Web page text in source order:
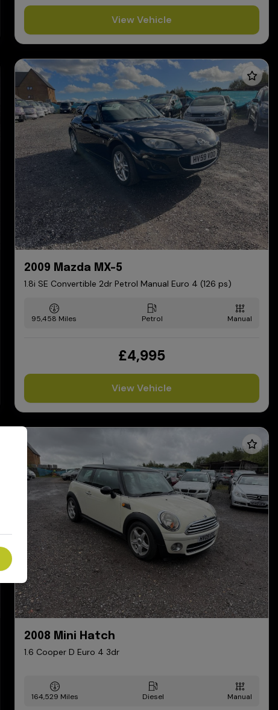
View Vehicle
2009 Mazda MX-5
1.8i SE Convertible 2dr Petrol Manual Euro 4 (126 ps)
95,458 Petrol Manual
£4,995
View Vehicle
2008 Mini Hatch
1.6 Cooper D Euro 4 3dr
164,529 Diesel Manual